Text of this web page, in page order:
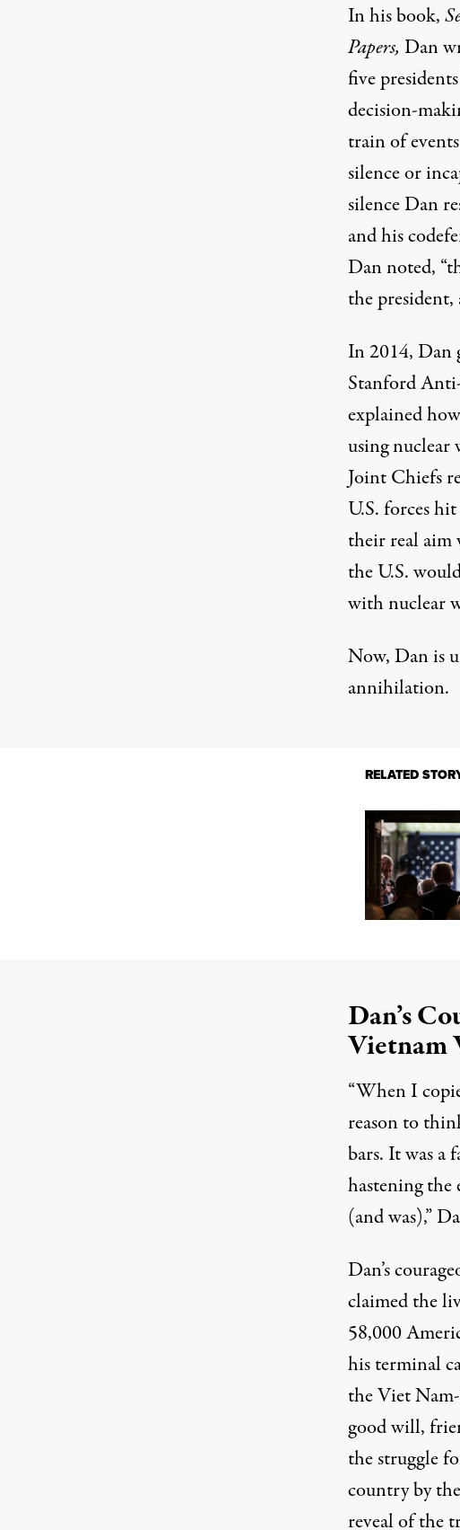
In his book,
Papers, Dan
five
decision-
train of
silence or
silence Dan
and his
Dan noted,
the
In 2014, Dan
Stanford
explainedhow
using nuclear
Joint Chiefs
U.S. forces
their real aim
the U.S.
with nuclear
Now, Dan is
annihilation.
RELATED
Dan’s
Vietnam
“When I
reason to
bars. It was a
hastening the
(and was),”
Dan’s
claimed the
58,000
his terminal
the Viet
good will,
the struggle
country by
reveal of the